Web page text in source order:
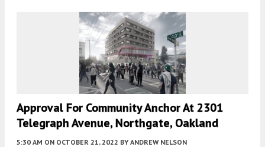
Approval For Community Anchor At 2301
Telegraph Avenue, Northgate, Oakland
5:30 AM ON OCTOBER 21, 2022 BY ANDREW NELSON